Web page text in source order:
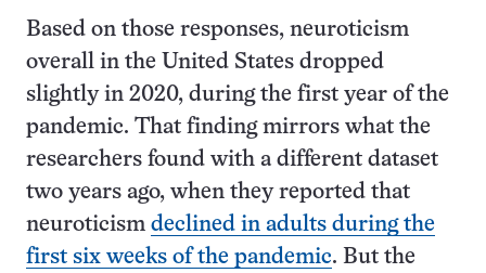
Based on those responses, neuroticism
overall in the United States dropped
slightly in 2020, during the first year of the
pandemic. That finding mirrors what the
researchers found with a different dataset
two years ago, when they reported that
neuroticism declined in adults during the
first six weeks of the pandemic. But the